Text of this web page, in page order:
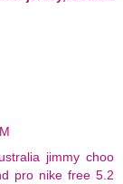
jimmy choo
pro nike free 5.2